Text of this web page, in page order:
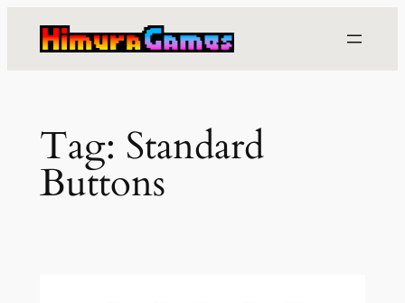
Tag: Standard
Buttons